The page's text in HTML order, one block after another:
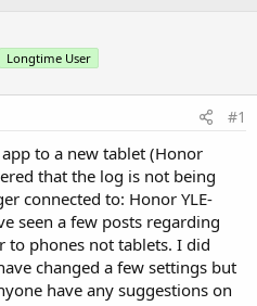
l
r
r
e
a
d
Longtime User
#1
to a new tablet (Honor
that the log is not being
connected to: Honor YLE-
seen a few posts regarding
phones not tablets. I did
changed a few settings but
have any suggestions on